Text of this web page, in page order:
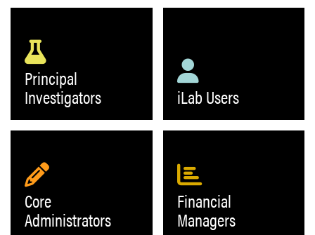
Principal
Investigators iLab Users
Core
Administrators
Financial
Managers